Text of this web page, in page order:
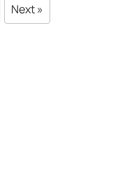
Next »